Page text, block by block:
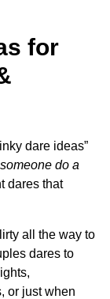
for
dare ideas”
do a
dares that
all the way to
dares to
or just when